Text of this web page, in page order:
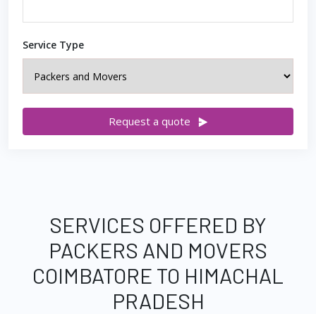
Service Type
Request a quote
SERVICES OFFERED BY
PACKERS AND MOVERS
COIMBATORE TO HIMACHAL
PRADESH